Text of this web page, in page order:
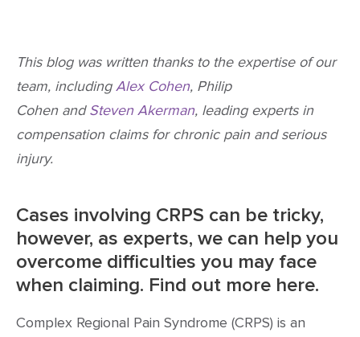
This blog was written thanks to the expertise of our
team, includingAlex Cohen, Philip
Cohen andSteven Akerman, leading experts in
compensation claims for chronic pain and serious
injury.
Cases involving CRPS can be tricky,
however, as experts, we can help you
overcome difficulties you may face
when claiming. Find out more here.
Complex Regional Pain Syndrome (CRPS) is an